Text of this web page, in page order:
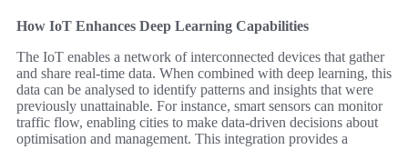
How IoT Enhances Deep Learning Capabilities
The IoT enables a network of interconnected devices that gather
and share real-time data. When combined with deep learning, this
data can be analysed to identify patterns and insights that were
previously unattainable. For instance, smart sensors can monitor
traffic flow, enabling cities to make data-driven decisions about
optimisation and management. This integration provides a